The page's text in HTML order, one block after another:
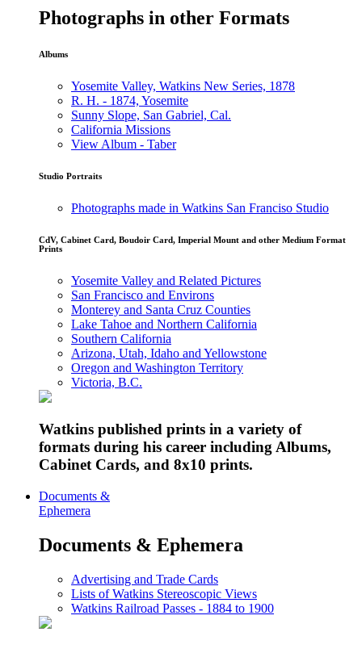
Photographs in other Formats
Albums
Yosemite Valley, Watkins New Series, 1878
R. H. - 1874, Yosemite
Sunny Slope, San Gabriel, Cal.
California Missions
View Album - Taber
Studio Portraits
Photographs made in Watkins San Franciso Studio
CdV, Cabinet Card, Boudoir Card, Imperial Mount and other Medium Format
Prints
Yosemite Valley and Related Pictures
San Francisco and Environs
Monterey and Santa Cruz Counties
Lake Tahoe and Northern California
Southern California
Arizona, Utah, Idaho and Yellowstone
Oregon and Washington Territory
Victoria, B.C.
Watkins published prints in a variety of
formats during his career including Albums,
Cabinet Cards, and 8x10 prints.
Documents &
Ephemera
Documents & Ephemera
Advertising and Trade Cards
Lists of Watkins Stereoscopic Views
Watkins Railroad Passes - 1884 to 1900